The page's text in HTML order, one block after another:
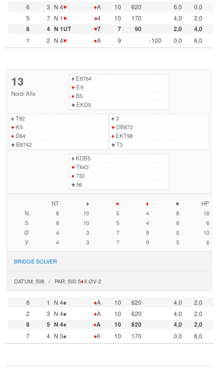
6 3 N 4♥ ♦A 10 620 6,0
0,0
5
7 N 1♥ ♦4 10 170 4,0
2,0
8
4 N 1UT ♥7 7 90 2,0
4,0
1
2 N 4♥ ♦A 9 -100 0,0 6,0
13
Nord/Alle
♠E8764
♥ E9
♦ B5
♣EKD5
♠T92
♥ K5
♦ D64
♣B8742
♠3
♥ DB872
♦ EKT98
♣T3
♠KDB5
♥ T643
♦ 732
♣96
NT ♠ ♥ ♦ ♣
HP
N
8 10 5 4 8
18
S
8 10 5 4 8
6
Ø
4 3 7 9 5
10
V
4 3 7 9 5 6
BRIDGE SOLVER
DATUM: 508 / PAR: 500 5♦X ØV-2
6 1 N 4♠ ♦A 10 620 4,0
2,0
2
3 N 4♠ ♦A 10 620 4,0
2,0
8
5 N 4♠ ♦A 10 620 4,0
2,0
7
4 N 3♠ ♦K 10 170 0,0 6,0